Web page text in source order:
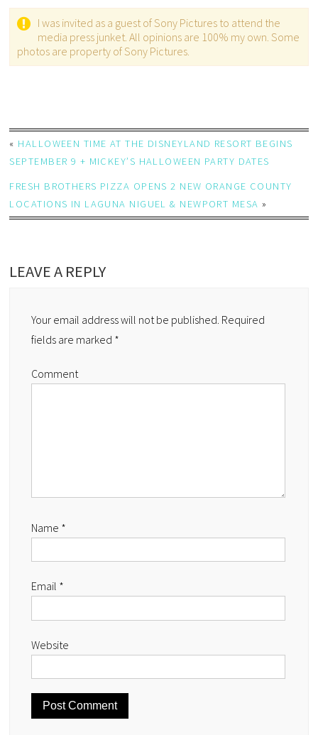
I was invited as a guest of Sony Pictures to attend the
media press junket. All opinions are 100% my own. Some
photos are property of Sony Pictures.
« HALLOWEEN TIME AT THE DISNEYLAND RESORT BEGINS
SEPTEMBER 9 + MICKEY’S HALLOWEEN PARTY DATES
FRESH BROTHERS PIZZA OPENS 2 NEW ORANGE COUNTY
LOCATIONS IN LAGUNA NIGUEL & NEWPORT MESA »
LEAVE A REPLY
Your email address will not be published. Required
fields are marked *
Comment
Name *
Email *
Website